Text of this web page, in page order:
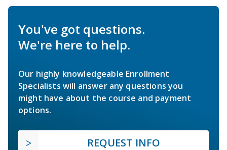
You've got questions.
We're here to help.
Our highly knowledgeable Enrollment
Specialists will answer any questions you
might have about the course and payment
options.
REQUEST INFO